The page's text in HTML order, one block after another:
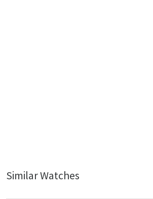
Similar Watches